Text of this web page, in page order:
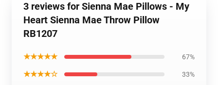
3 reviews for Sienna Mae Pillows - My
Heart Sienna Mae Throw Pillow
RB1207
★★★★★ 67%
★★★★☆ 33%